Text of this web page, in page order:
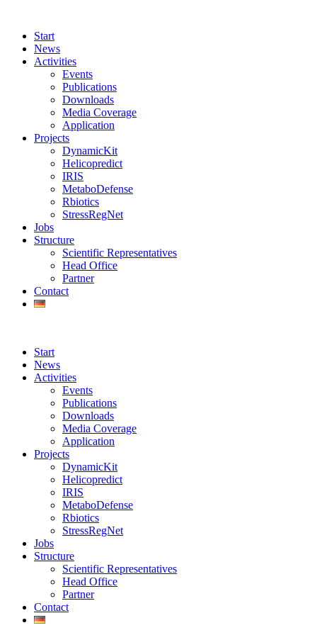
Start
News
Activities
Events
Publications
Downloads
Media Coverage
Application
Projects
DynamicKit
Helicopredict
IRIS
MetaboDefense
Rbiotics
StressRegNet
Jobs
Structure
Scientific Representatives
Head Office
Partner
Contact
Start
News
Activities
Events
Publications
Downloads
Media Coverage
Application
Projects
DynamicKit
Helicopredict
IRIS
MetaboDefense
Rbiotics
StressRegNet
Jobs
Structure
Scientific Representatives
Head Office
Partner
Contact